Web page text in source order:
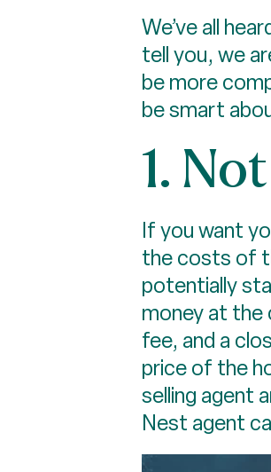
We’ve all
tell you, we
be more
be smart
1.
If you want
the costs of
potentially
money at the
fee, and a
price of the
selling agent
Nest agent